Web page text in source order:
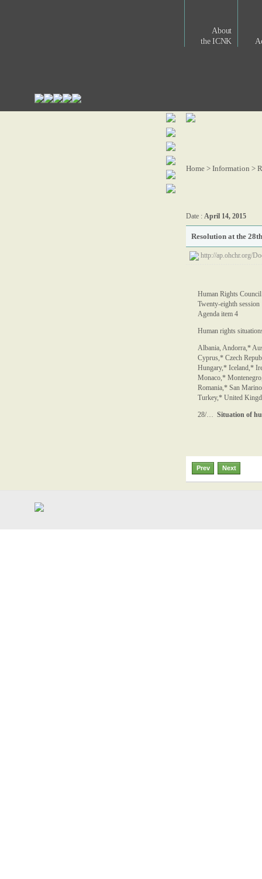
About
the ICNK
Home > Information >
Date : April 14, 2015
Resolution at the
http://ap.ohchr.org/
Human Rights Council
Twenty-eighth session
Agenda item 4
Human rights
Albania, Andorra,*
Cyprus,* Czech
Hungary,* Iceland,*
Monaco,*
Romania,* San
Turkey,* United
28/… Situation of
Prev Next